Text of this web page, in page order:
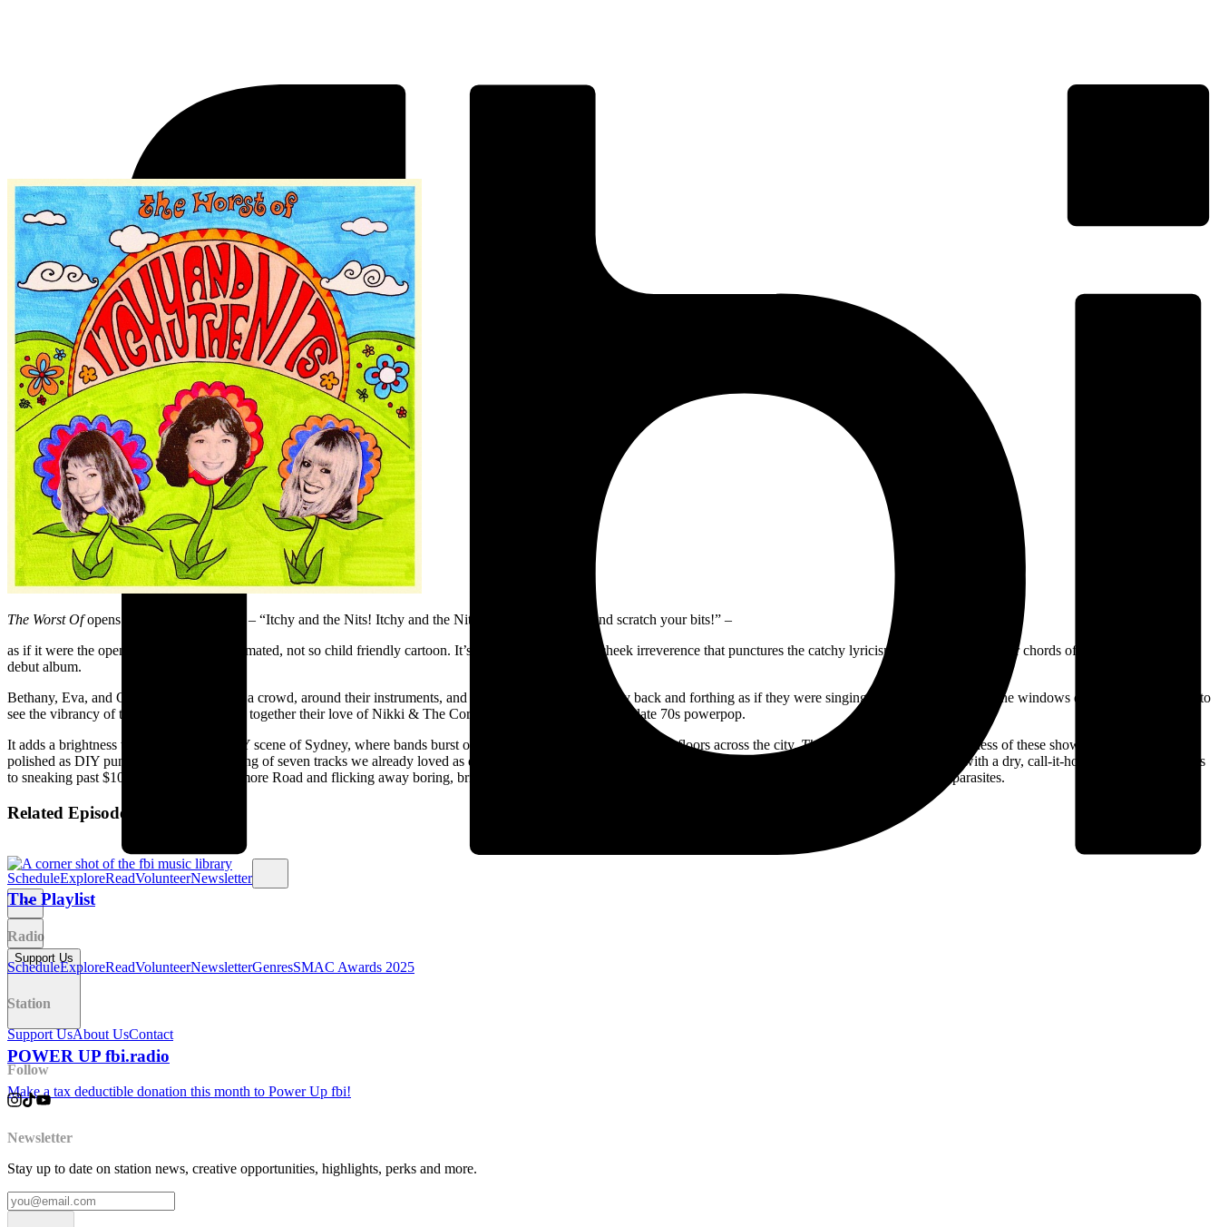
ScheduleExploreReadVolunteerNewsletter
Support Us
POWER UP fbi.radio
Make a tax deductible donation this month to Power Up fbi!
The Worst Ofopens with a ‘Theme Song’ – “Itchy and the Nits! Itchy and the Nits! Scratch your head and scratch your bits!” –
as if it were the opening to a scrappily animated, not so child friendly cartoon. It’s the kind of tongue-in-cheek irreverence that punctures the catchy lyricism and chomping power chords of the Sydney band’s
debut album.
Bethany, Eva, and Cin dance laps around a crowd, around their instruments, and around each other, playfully back and forthing as if they were singing over a car stereo with the windows down. You only need to
see the vibrancy of their cover art to piece together their love of Nikki & The Corvettes, invoking the dawn of late 70s powerpop.
It adds a brightness to the burgeoning DIY scene of Sydney, where bands burst out of the garage and onto bandroom floors across the city.The Worst Of
captures the liveness of these shows in a polished (as
polished as DIY punk can get), re-recording of seven tracks we already loved as demos, alongside a handful of new favourites. It’s rat girl summer surf punk, delivered with a dry, call-it-how-you-see-it joy; odes
to sneaking past $10 door charges on Enmore Road and flicking away boring, brickheaded dudes. Oh, and there’s like three songs about different types of tiny insect parasites.
Related Episode
The Playlist
Radio
ScheduleExploreReadVolunteerNewsletterGenresSMAC Awards 2025
Station
Support UsAbout UsContact
Follow
Newsletter
Stay up to date on station news, creative opportunities, highlights, perks and more.